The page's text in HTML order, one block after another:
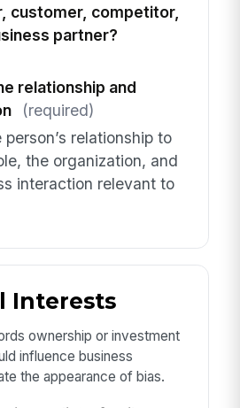
customer, competitor,
partner?
relationship and
(required)
relationship to
the organization, and
interaction relevant to
Interests
ownership or investment
influence business
the appearance of bias.